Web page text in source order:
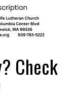
Check